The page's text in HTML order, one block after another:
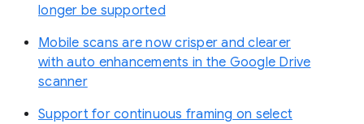
longer be supported
Mobile scans are now crisper and clearer
with auto enhancements in the Google Drive
scanner
Support for continuous framing on select